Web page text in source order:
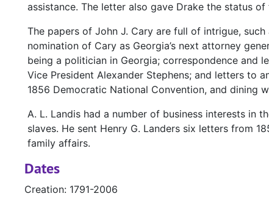
assistance. The letter also gave Drake the status
The papers of John J. Cary are full of intrigue,
nomination of Cary as Georgia’s next attorney
being a politician in Georgia; correspondence and
Vice President Alexander Stephens; and letters to
1856 Democratic National Convention, and dining
A. L. Landis had a number of business interests in
slaves. He sent Henry G. Landers six letters from
family affairs.
Dates
Creation: 1791-2006